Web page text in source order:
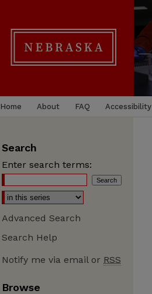
Home About FAQ Accessibility
Search
Enter search terms:
Advanced Search
Search Help
Notify me via email or RSS
Browse